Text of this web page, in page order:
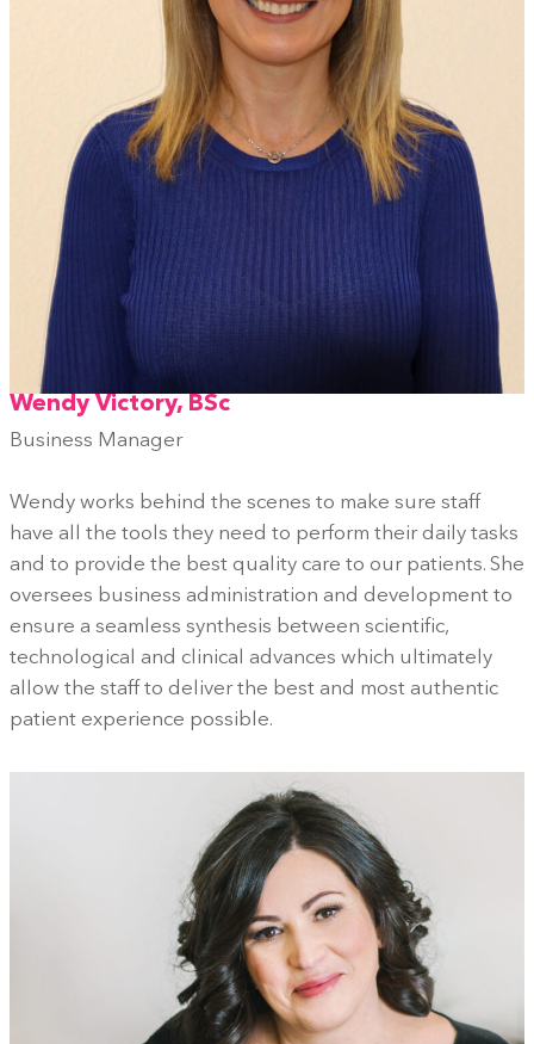
Wendy Victory, BSc
Business Manager
Wendy works behind the scenes to make sure staff
have all the tools they need to perform their daily tasks
and to provide the best quality care to our patients. She
oversees business administration and development to
ensure a seamless synthesis between scientific,
technological and clinical advances which ultimately
allow the staff to deliver the best and most authentic
patient experience possible.